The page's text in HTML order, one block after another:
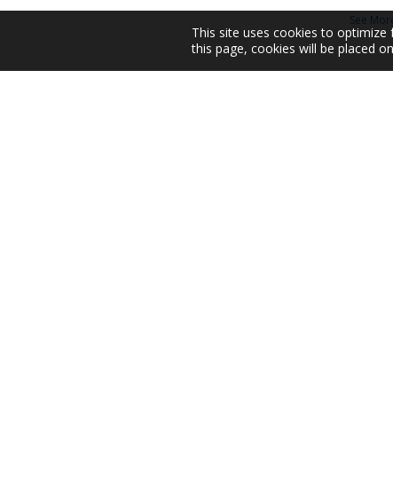
See
This site uses cookies to
this page, cookies will be placed